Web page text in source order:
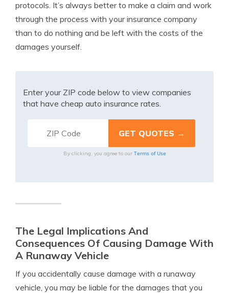
protocols. It’s always better to make a claim and work
through the process with your insurance company
than to do nothing and be left with the costs of the
damages yourself.
Enter your ZIP code below to view companies
that have cheap auto insurance rates.
By clicking, you agree to our Terms of Use
The Legal Implications And
Consequences Of Causing Damage With
A Runaway Vehicle
If you accidentally cause damage with a runaway
vehicle, you may be liable for the damages that you